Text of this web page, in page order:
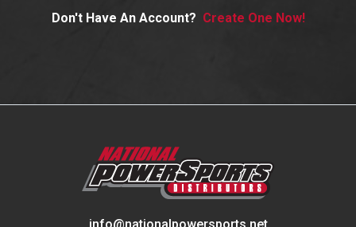
Don't Have An Account? Create One Now!
info@nationalpowersports.net